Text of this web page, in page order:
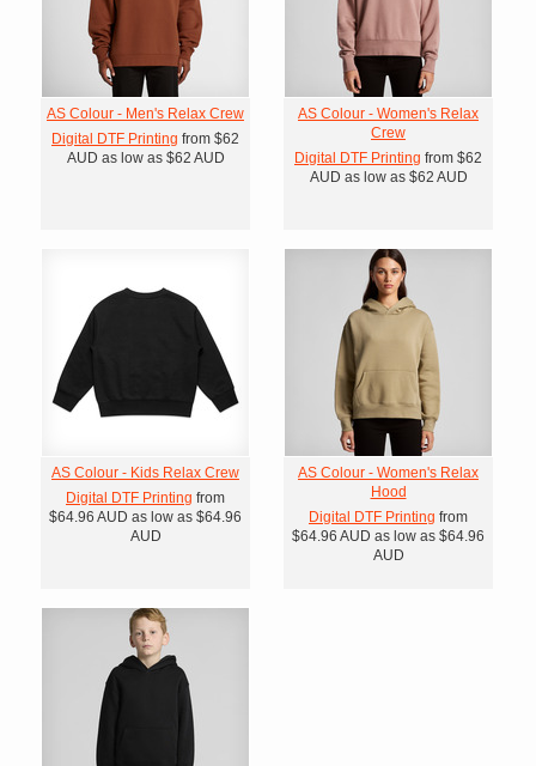
AS Colour - Men's Relax Crew
Digital DTF Printing from $62
AUD as low as $62 AUD
AS Colour - Women's Relax
Crew
Digital DTF Printing from $62
AUD as low as $62 AUD
AS Colour - Kids Relax Crew
Digital DTF Printing from
$64.96 AUD as low as $64.96
AUD
AS Colour - Women's Relax
Hood
Digital DTF Printing from
$64.96 AUD as low as $64.96
AUD